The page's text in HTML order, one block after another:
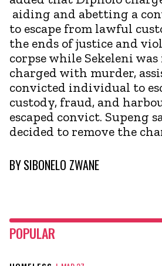
aiding and abetting a
to escape from lawful
the ends of justice and
corpse while Sekeleni
charged with murder,
convicted individual to
custody, fraud, and
escaped convict. Supeng
decided to remove the
BYSIBONELO ZWANE
POPULAR